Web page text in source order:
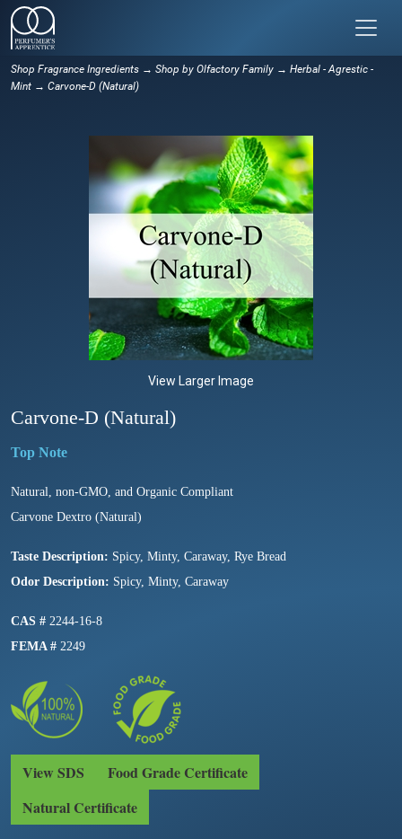
Shop Fragrance Ingredients → Shop by Olfactory Family → Herbal - Agrestic -
Mint → Carvone-D (Natural)
View Larger Image
Carvone-D (Natural)
Natural, non-GMO, and Organic Compliant
Carvone Dextro (Natural)
Taste Description: Spicy, Minty, Caraway, Rye Bread
Odor Description: Spicy, Minty, Caraway
CAS # 2244-16-8
FEMA # 2249
View SDS
Food Grade Certificate
Natural Certificate